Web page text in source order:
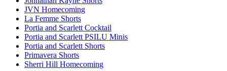
JVN Homecoming
La Femme Shorts
Portia and Scarlett Cocktail
Portia and Scarlett PSILU Minis
Portia and Scarlett Shorts
Primavera Shorts
Sherri Hill Homecoming